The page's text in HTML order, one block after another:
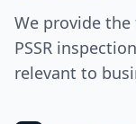
We provide the
PSSR
relevant to